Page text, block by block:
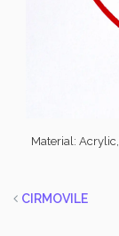
Material: Acrylic,
CIRMOVILE